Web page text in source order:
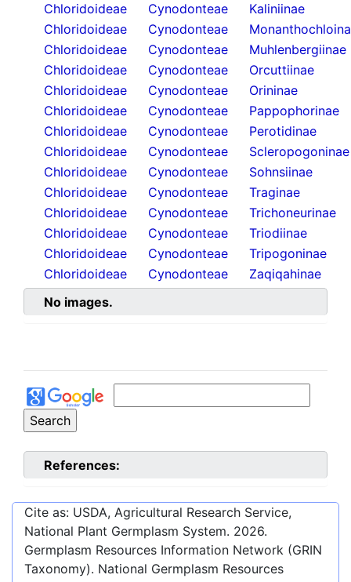
Chloridoideae
Cynodonteae
Kaliniinae
Chloridoideae
Cynodonteae
Chloridoideae
Cynodonteae
Muhlenbergiinae
Chloridoideae
Cynodonteae
Orcuttiinae
Chloridoideae
Cynodonteae
Orininae
Chloridoideae
Cynodonteae
Pappophorinae
Chloridoideae
Cynodonteae
Perotidinae
Chloridoideae
Cynodonteae
Scleropogoninae
Chloridoideae
Cynodonteae
Sohnsiinae
Chloridoideae
Cynodonteae
Traginae
Chloridoideae
Cynodonteae
Trichoneurinae
Chloridoideae
Cynodonteae
Triodiinae
Chloridoideae
Cynodonteae
Tripogoninae
Chloridoideae
Cynodonteae
Zaqiqahinae
No images.
References:
Cite as: USDA, Agricultural Research Service,
National Plant Germplasm System. 2026.
Germplasm Resources Information Network (GRIN
Taxonomy). National Germplasm Resources